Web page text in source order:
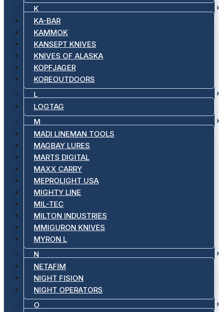
K
KA-BAR
KAMMOK
KANSEPT KNIVES
KNIVES OF ALASKA
KOPFJAGER
KOREOUTDOORS
L
LOGTAG
M
MADI LINEMAN TOOLS
MAGBAY LURES
MARTS DIGITAL
MAXX CARRY
MEPROLIGHT USA
MIGHTY LINE
MIL-TEC
MILTON INDUSTRIES
MMIGURON KNIVES
MYRON L
N
NETAFIM
NIGHT FISION
NIGHT OPERATORS
O